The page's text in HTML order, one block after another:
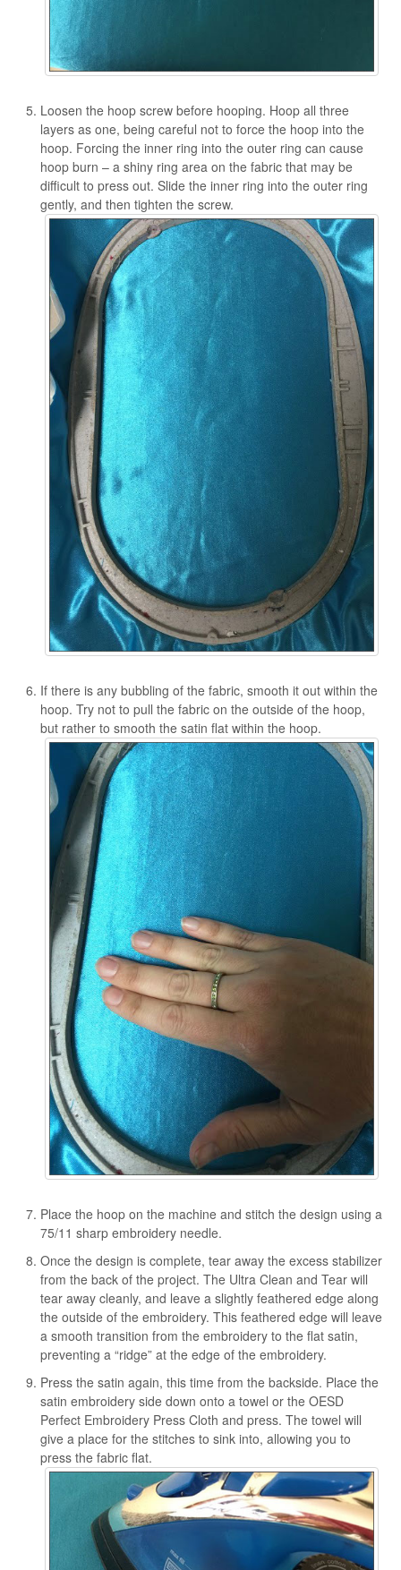
Loosen the hoop screw before hooping. Hoop all three
layers as one, being careful not to force the hoop into the
hoop. Forcing the inner ring into the outer ring can cause
hoop burn – a shiny ring area on the fabric that may be
difficult to press out. Slide the inner ring into the outer ring
gently, and then tighten the screw.
If there is any bubbling of the fabric, smooth it out within the
hoop. Try not to pull the fabric on the outside of the hoop,
but rather to smooth the satin flat within the hoop.
Place the hoop on the machine and stitch the design using a
75/11 sharp embroidery needle.
Once the design is complete, tear away the excess stabilizer
from the back of the project. The Ultra Clean and Tear will
tear away cleanly, and leave a slightly feathered edge along
the outside of the embroidery. This feathered edge will leave
a smooth transition from the embroidery to the flat satin,
preventing a “ridge” at the edge of the embroidery.
Press the satin again, this time from the backside. Place the
satin embroidery side down onto a towel or the OESD
Perfect Embroidery Press Cloth and press. The towel will
give a place for the stitches to sink into, allowing you to
press the fabric flat.